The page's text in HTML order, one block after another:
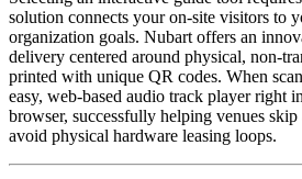
solution connects your on-site visitors to
organization goals. Nubart offers an
delivery centered around physical, non-
printed with unique QR codes. When
easy, web-based audio track player right
browser, successfully helping venues
avoid physical hardware leasing loops.